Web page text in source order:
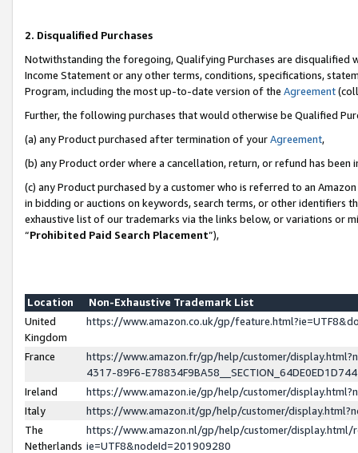
2. Disqualified Purchases
Notwithstanding the foregoing, Qualifying Purchases are disqualified
Income Statement or any other terms, conditions, specifications,
Program, including the most up-to-date version of the Agreement
Further, the following purchases that would otherwise be Qualified
(a) any Product purchased after termination of yourAgreement,
(b) any Product order where a cancellation, return, or refund has been
(c) any Product purchased by a customer who is referred to an
in bidding or auctions on keywords, search terms, or other identifiers
exhaustive list of our trademarks via the links below, or variations or
“Prohibited Paid Search Placement”),
Location
Non-Exhaustive Trademark List
United
Kingdom
https://www.amazon.co.uk/gp/
France
https://www.amazon.fr/gp/help/customer/
4317-89F6-
Ireland
https://www.amazon.ie/gp/help/customer/
Italy
https://www.amazon.it/gp/help/customer/
The
Netherlands
https://www.amazon.nl/gp/help/customer/display.html/
ie=UTF8&nodeId=201909280